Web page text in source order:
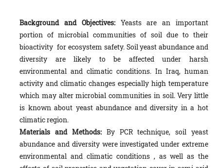
Background and Objectives:Yeasts are an important
portion of microbial communities of soil due to their
bioactivity for ecosystem safety. Soil yeast abundance and
diversity are likely to be affected under harsh
environmental and climatic conditions. In Iraq, human
activity and climatic changes especially high temperature
which may alter microbial communities in soil. Very little
is known about yeast abundance and diversity in a hot
climatic region.
Materials and Methods: By PCR technique, soil yeast
abundance and diversity were investigated under extreme
environmental and climatic conditions , as well as the